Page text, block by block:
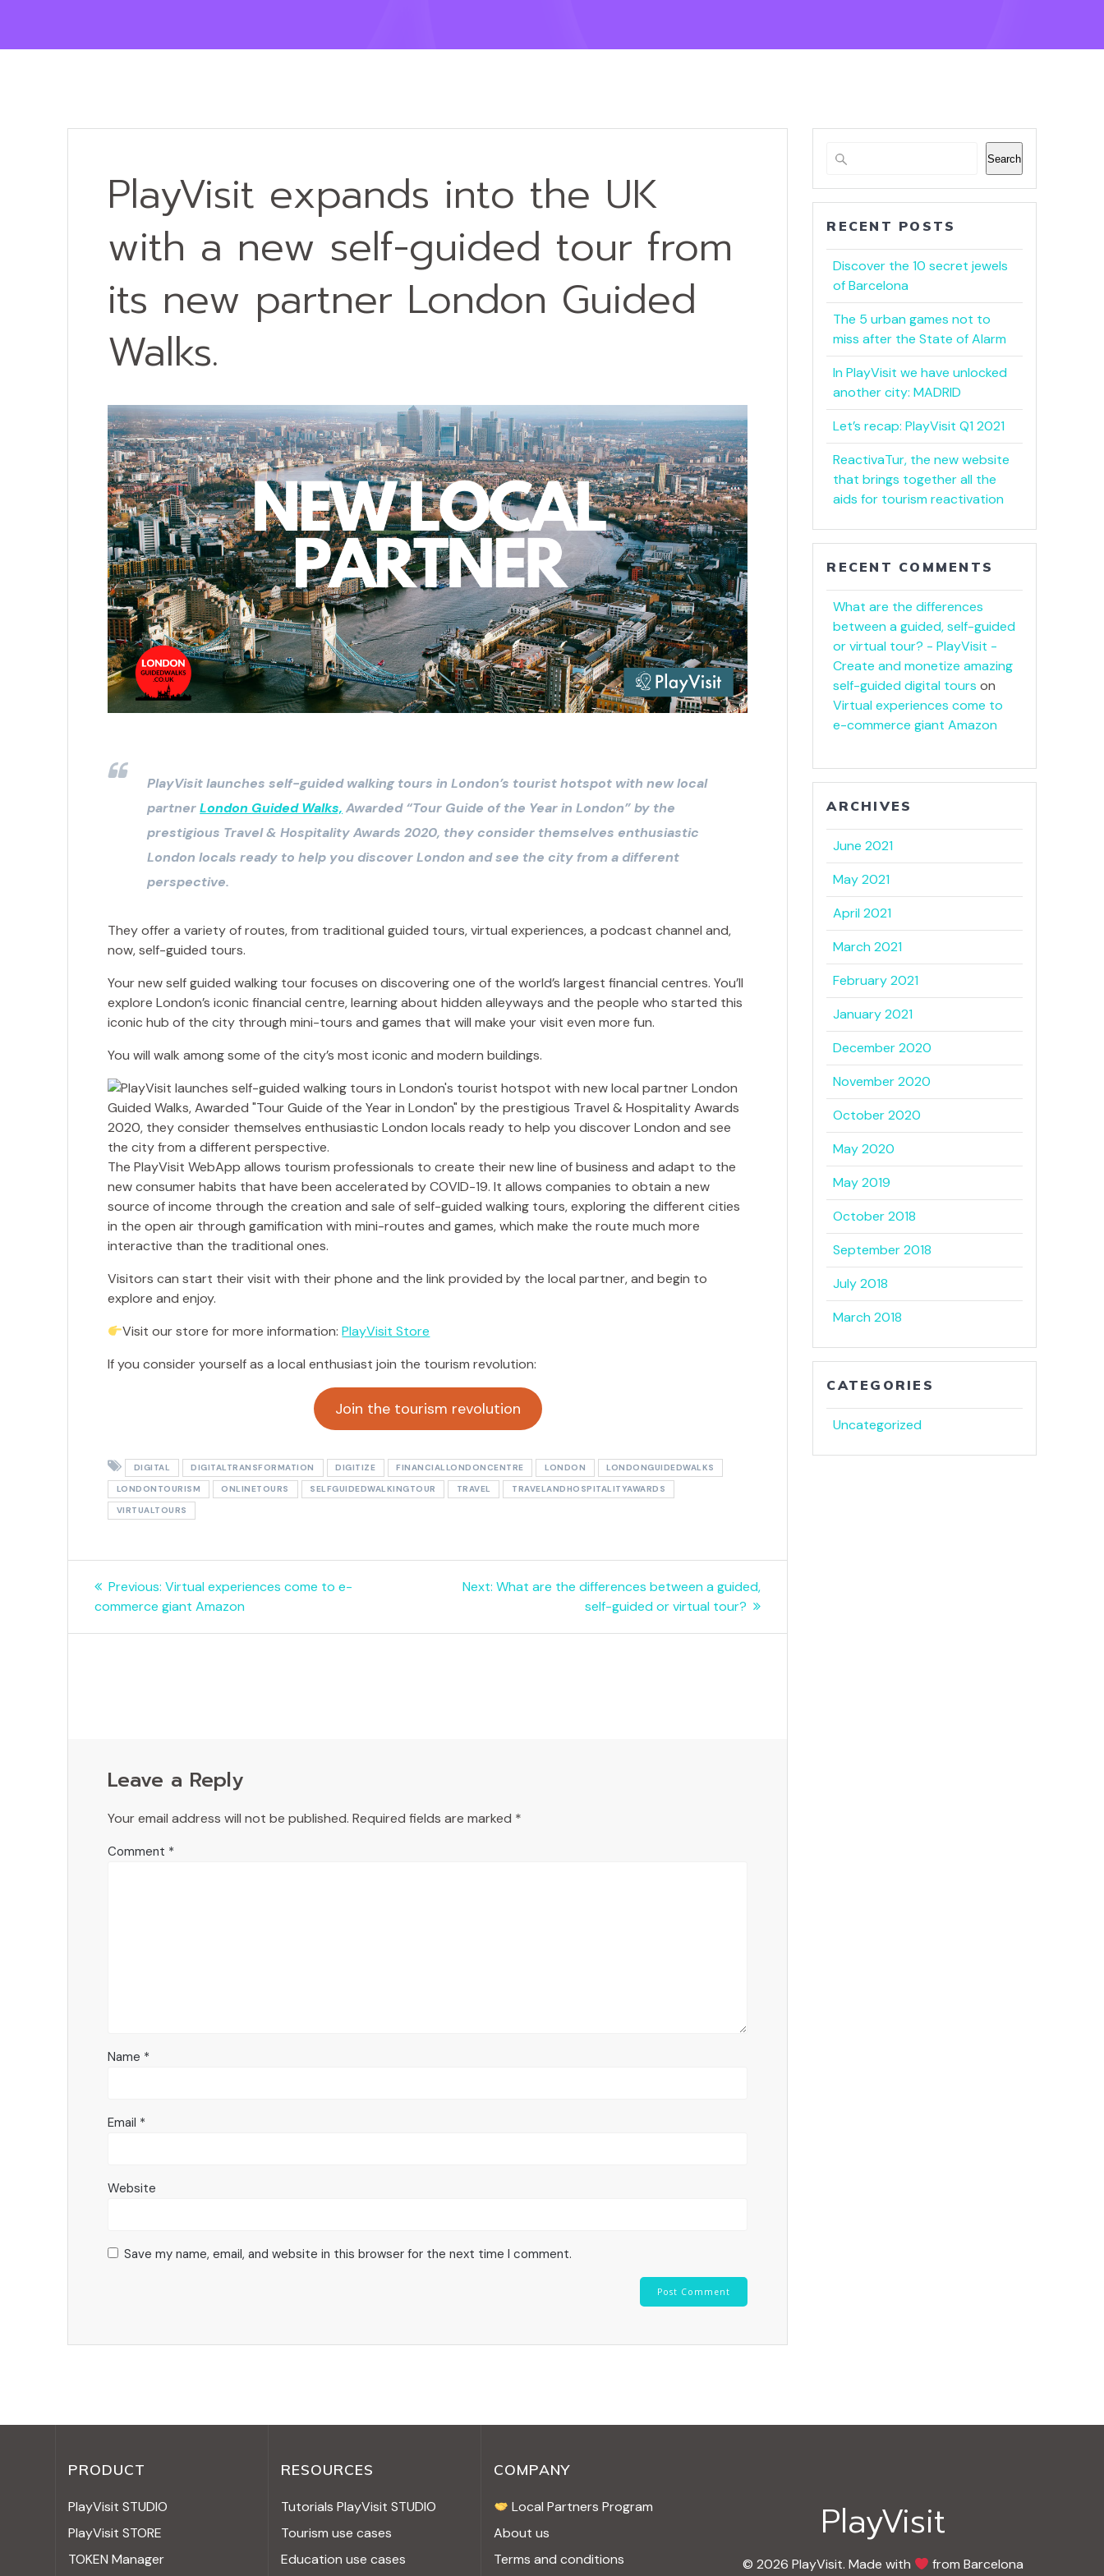
PlayVisit expands into the UK
with a new self-guided tour from
its new partner London Guided
Walks.
PlayVisit launches self-guided walking tours in London’s tourist hotspot with new local
partnerLondon Guided Walks, Awarded “Tour Guide of the Year in London” by the
prestigious Travel & Hospitality Awards 2020, they consider themselves enthusiastic
London locals ready to help you discover London and see the city from a different
perspective.
They offer a variety of routes, from traditional guided tours, virtual experiences, a podcast channel and,
now, self-guided tours.
Your new self guided walking tour focuses on discovering one of the world’s largest financial centres. You’ll
explore London’s iconic financial centre, learning about hidden alleyways and the people who started this
iconic hub of the city through mini-tours and games that will make your visit even more fun.
You will walk among some of the city’s most iconic and modern buildings.
The PlayVisit WebApp allows tourism professionals to create their new line of business and adapt to the
new consumer habits that have been accelerated by COVID-19. It allows companies to obtain a new
source of income through the creation and sale of self-guided walking tours, exploring the different cities
in the open air through gamification with mini-routes and games, which make the route much more
interactive than the traditional ones.
Visitors can start their visit with their phone and the link provided by the local partner, and begin to
explore and enjoy.
Visit our store for more information:PlayVisit Store
If you consider yourself as a local enthusiast join the tourism revolution:
Join the tourism revolution
DIGITAL DIGITALTRANSFORMATION DIGITIZE FINANCIALLONDONCENTRE LONDON
LONDONGUIDEDWALKS
LONDONTOURISM
ONLINETOURS SELFGUIDEDWALKINGTOUR TRAVEL
TRAVELANDHOSPITALITYAWARDS
VIRTUALTOURS
Post
navigation
Previous: Previous
post:
Virtual experiences come to e-
commerce giant Amazon
Next: Next
What are the differences between a guided,
self-guided or virtual tour?
Leave a Reply
Your email address will not be published. Required fields are marked *
Comment *
Name *
Email *
Website
Save my name, email, and website in this browser for the next time I comment.
Search
RECENT POSTS
Discover the 10 secret jewels
of Barcelona
The 5 urban games not to
miss after the State of Alarm
In PlayVisit we have unlocked
another city: MADRID
Let’s recap: PlayVisit Q1 2021
ReactivaTur, the new website
that brings together all the
aids for tourism reactivation
RECENT COMMENTS
What are the differences
between a guided, self-guided
or virtual tour? - PlayVisit -
Create and monetize amazing
self-guided digital tours on
Virtual experiences come to
e-commerce giant Amazon
ARCHIVES
June 2021
May 2021
April 2021
March 2021
February 2021
January 2021
December 2020
November 2020
October 2020
May 2020
May 2019
October 2018
September 2018
July 2018
March 2018
CATEGORIES
Uncategorized
PRODUCT
PlayVisit STUDIO
PlayVisit STORE
TOKEN Manager
RESOURCES
Tutorials PlayVisit STUDIO
Tourism use cases
Education use cases
COMPANY
Local Partners Program
About us
Terms and conditions
PlayVisit
© 2026 PlayVisit. Made with from Barcelona